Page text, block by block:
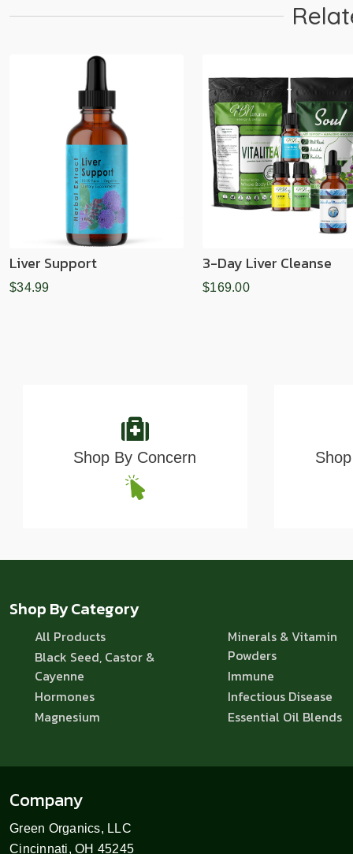
Liver Support
$34.99
3-Day Liver Cleanse
$169.00
Shop By Concern
Shop By Category
All Products
Black Seed, Castor &
Cayenne
Hormones
Magnesium
Minerals & Vitamin
Powders
Immune
Infectious Disease
Essential Oil Blends
Company
Green Organics, LLC
Cincinnati, OH 45245